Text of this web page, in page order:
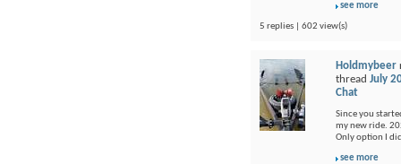
see more
5 replies | 602 view(s)
Holdmybeer
thread July
Chat
Since you
my new ride.
Only option I
see more